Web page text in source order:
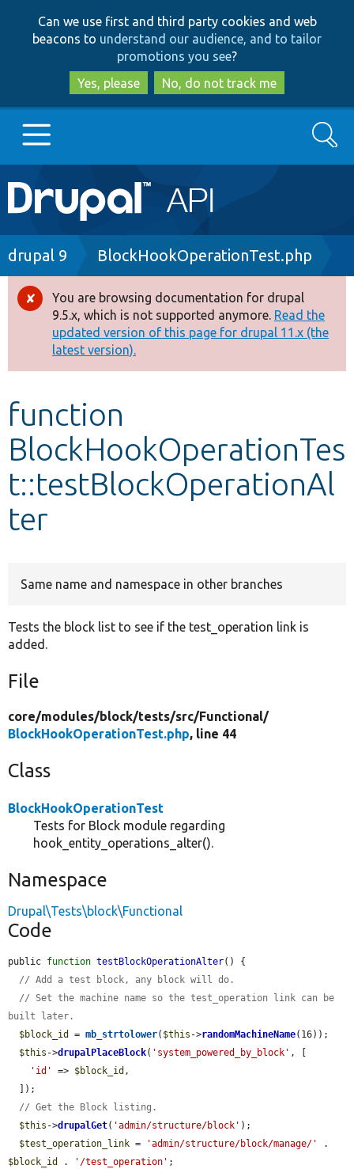
to
main
content
to
search
Can we use first and third party cookies and web
beacons to understand our audience, and to tailor
promotions you see?
Yes, please
No, do not track me
Main
navigation
Go to Drupal.org
Drupal 8+
Other projects
Develop for Drupal
Search
Breadcrumb
drupal 9 BlockHookOperationTest.php
Error
message
You are browsing documentation for drupal
9.5.x, which is not supported anymore. Read the
updated version of this page for drupal 11.x (the
latest version).
function
BlockHookOperationTes
t::testBlockOperationAl
ter
Same name and namespace in other branches
Tests the block list to see if the test_operation link is
added.
File
core/modules/block/tests/src/Functional/
BlockHookOperationTest.php, line 44
Class
BlockHookOperationTest
Tests for Block module regarding
hook_entity_operations_alter().
Namespace
Drupal\Tests\block\Functional
Code
public function testBlockOperationAlter() {
// Add a test block, any block will do.
// Set the machine name so the test_operation link can be
built later.
$block_id
= mb_strtolower( $this ->randomMachineName(16));
$this ->drupalPlaceBlock( 'system_powered_by_block' , [
'id'
=> $block_id ,
// Get the Block listing.
$this ->drupalGet( 'admin/structure/block' );
$test_operation_link = 'admin/structure/block/manage/'
$block_id
. '/test_operation' ;